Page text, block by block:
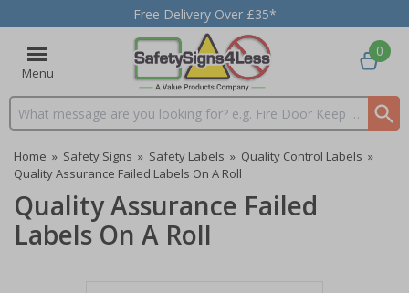
Free Delivery Over £35*
Menu
Search input box
0
Home » Safety Signs » Safety Labels » Quality Control Labels »
Quality Assurance Failed Labels On A Roll
Quality Assurance Failed
Labels On A Roll